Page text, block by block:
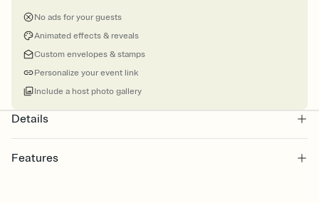
No ads for your guests
Animated effects & reveals
Custom envelopes & stamps
Personalize your event link
Include a host photo gallery
Details
Features